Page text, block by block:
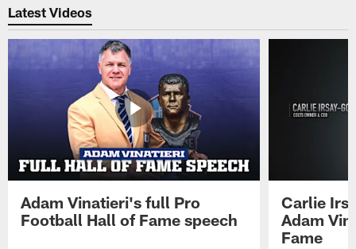
Latest Videos
Adam Vinatieri's full Pro
Football Hall of Fame speech
Carlie
Adam
Fame